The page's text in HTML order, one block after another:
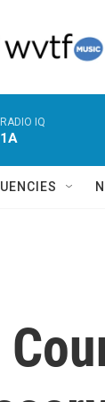
RADIO IQ
1A